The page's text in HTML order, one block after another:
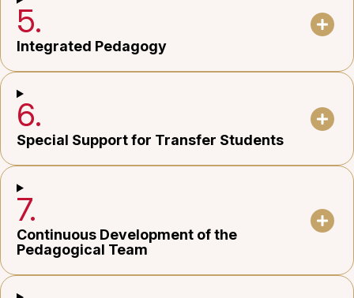
5.
Integrated Pedagogy
6.
Special Support for Transfer Students
7.
Continuous Development of the
Pedagogical Team